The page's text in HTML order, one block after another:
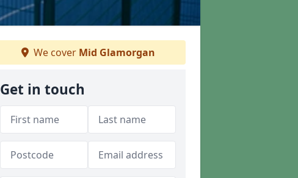
We cover Mid Glamorgan
Get in touch